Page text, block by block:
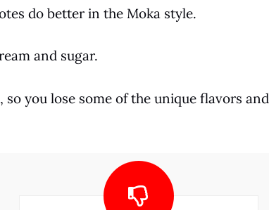
do better in the Moka style.
and sugar.
you lose some of the unique flavors and